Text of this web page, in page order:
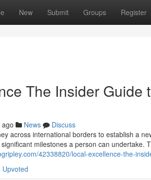
New Submit Groups Register
The Insider Guide
News
Discuss
across international borders to establish a
milestones a person can undertake.
42338820/local-excellence-the-
Upvoted